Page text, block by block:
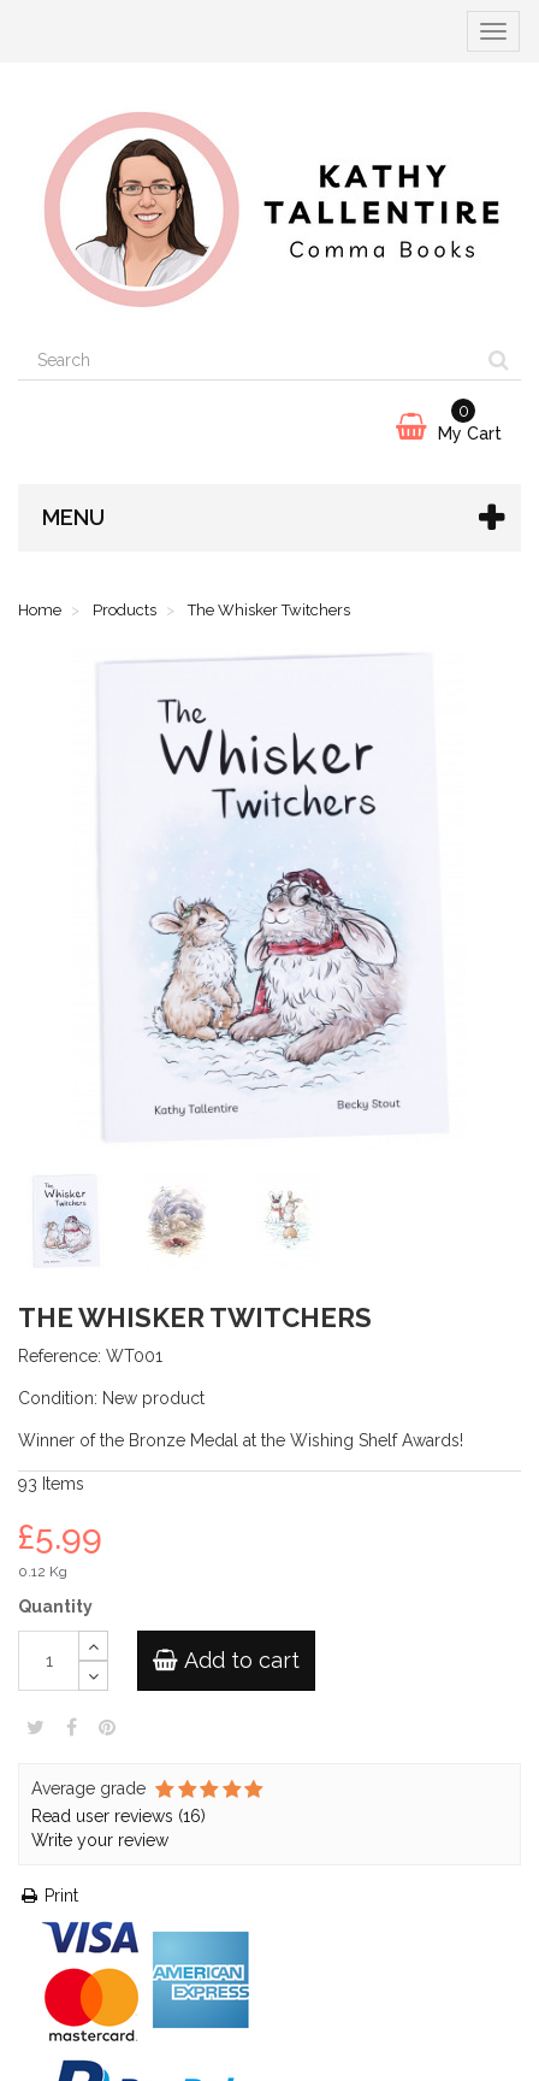
Toggle
My Cart
0
MENU
Home Products The Whisker Twitchers
THE WHISKER TWITCHERS
Reference: WT001
Condition: New product
Winner of the Bronze Medal at the Wishing Shelf Awards!
93 Items
£5.99
0.12 Kg
Quantity
Add to cart
Average grade
Read user reviews (16)
Write your review
Print